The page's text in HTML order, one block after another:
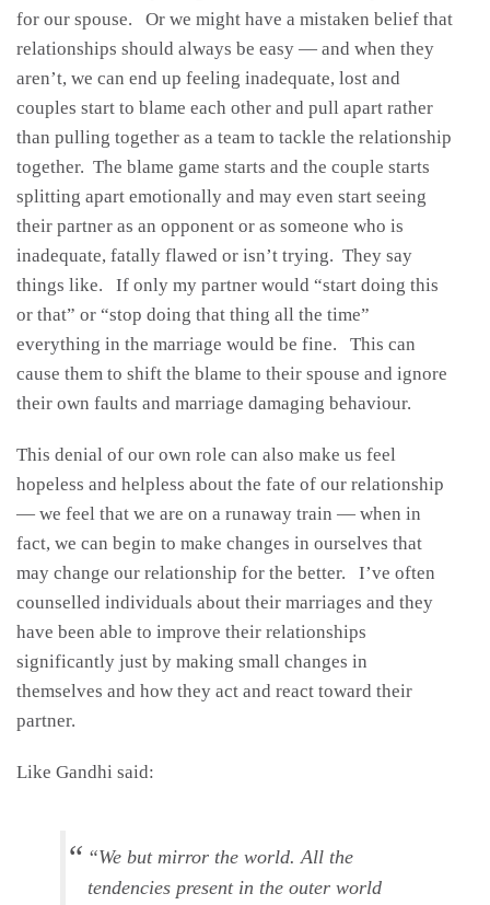
for our spouse. Or we might have a mistaken belief that
relationships should always be easy — and when they
aren’t, we can end up feeling inadequate, lost and
couples start to blame each other and pull apart rather
than pulling together as a team to tackle the relationship
together. The blame game starts and the couple starts
splitting apart emotionally and may even start seeing
their partner as an opponent or as someone who is
inadequate, fatally flawed or isn’t trying. They say
things like. If only my partner would “start doing this
or that” or “stop doing that thing all the time”
everything in the marriage would be fine. This can
cause them to shift the blame to their spouse and ignore
their own faults and marriage damaging behaviour.
This denial of our own role can also make us feel
hopeless and helpless about the fate of our relationship
— we feel that we are on a runaway train — when in
fact, we can begin to make changes in ourselves that
may change our relationship for the better. I’ve often
counselled individuals about their marriages and they
have been able to improve their relationships
significantly just by making small changes in
themselves and how they act and react toward their
partner.
Like Gandhi said:
“We but mirror the world. All the
tendencies present in the outer world